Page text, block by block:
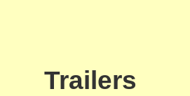
Trailers